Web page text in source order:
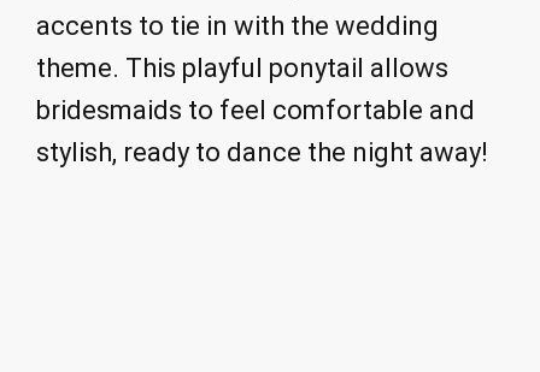
accents to tie in with the wedding
theme. This playful ponytail allows
bridesmaids to feel comfortable and
stylish, ready to dance the night away!